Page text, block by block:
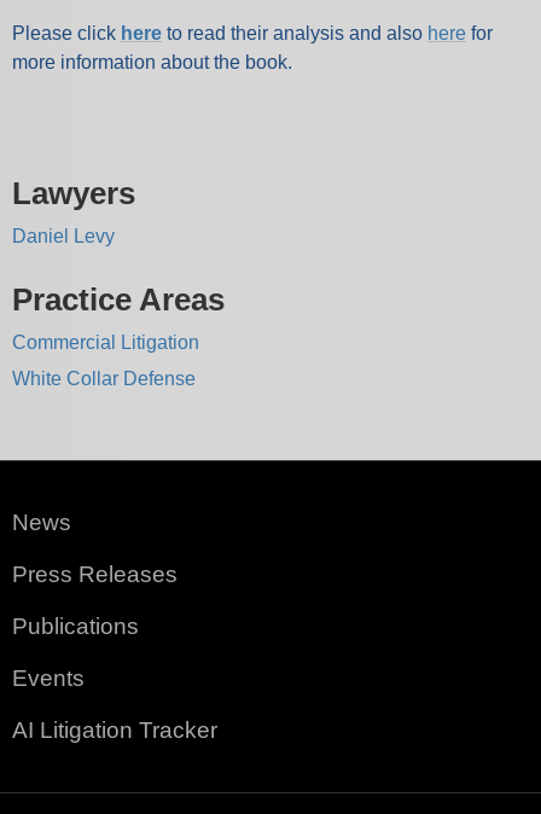
Please click here to read their analysis and also here for
more information about the book.
Lawyers
Daniel Levy
Practice Areas
Commercial Litigation
White Collar Defense
News
Press Releases
Publications
Events
AI Litigation Tracker